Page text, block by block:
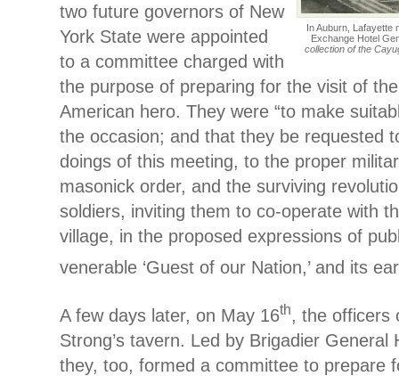
In Auburn, Lafayette
Exchange Hotel
collection of the
two future governors of New
York State were appointed
to a committee charged with
the purpose of preparing for the visit of
American hero. They were “to make
the occasion; and that they be requested
doings of this meeting, to the proper
masonick order, and the surviving
soldiers, inviting them to co-operate with
village, in the proposed expressions of
venerable ‘Guest of our Nation,’ and its
A few days later, on May 16th, the officers
Strong’s tavern. Led by Brigadier General
they, too, formed a committee to prepare